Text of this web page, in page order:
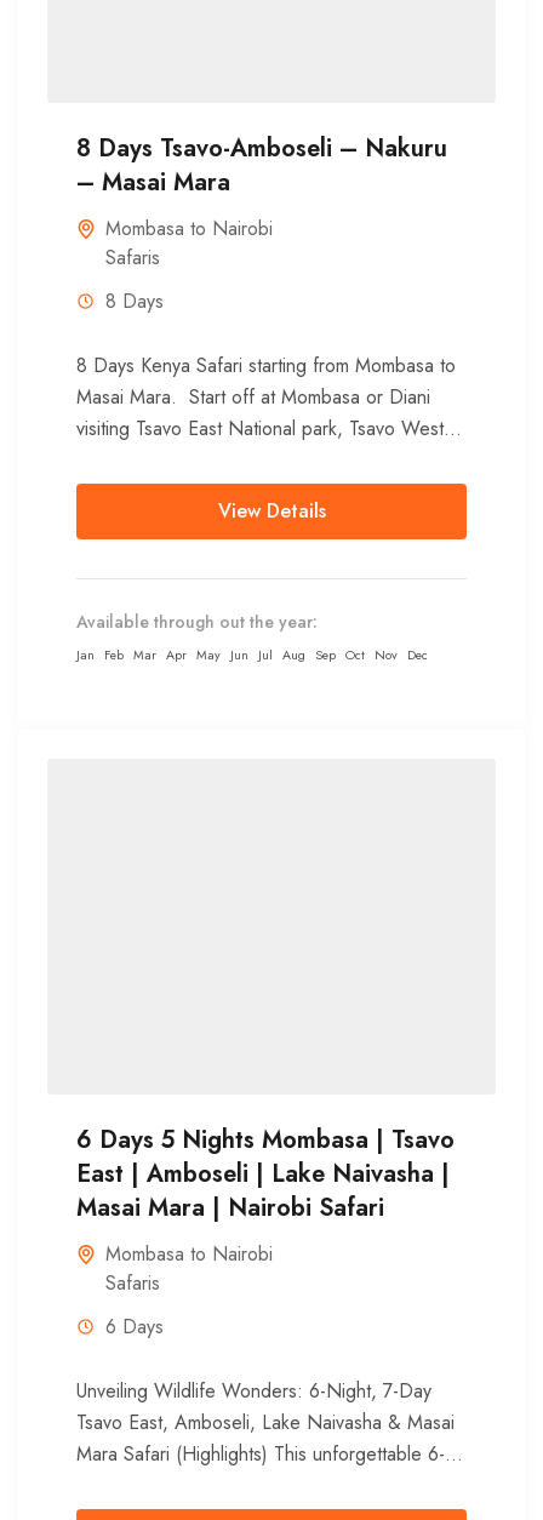
8 Days Tsavo-Amboseli – Nakuru
– Masai Mara
Mombasa to Nairobi
Safaris
8 Days
8 Days Kenya Safari starting from Mombasa to
Masai Mara. Start off at Mombasa or Diani
visiting Tsavo East National park, Tsavo West
View Details
Available through out the year:
Jan Feb Mar Apr May Jun Jul Aug Sep Oct Nov Dec
6 Days 5 Nights Mombasa | Tsavo
East | Amboseli | Lake Naivasha |
Masai Mara | Nairobi Safari
Mombasa to Nairobi
Safaris
6 Days
Unveiling Wildlife Wonders: 6-Night, 7-Day
Tsavo East, Amboseli, Lake Naivasha & Masai
Mara Safari (Highlights) This unforgettable 6-